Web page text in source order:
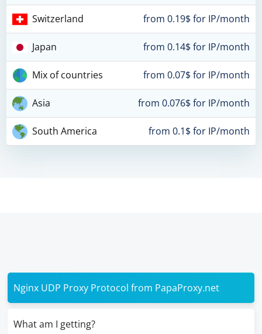
Switzerland from 0.19$ for IP/month
Japan from 0.14$ for IP/month
Mix of countries from 0.07$ for IP/month
Asia from 0.076$ for IP/month
South America from 0.1$ for IP/month
Nginx UDP Proxy Protocol from PapaProxy.net
What am I getting?